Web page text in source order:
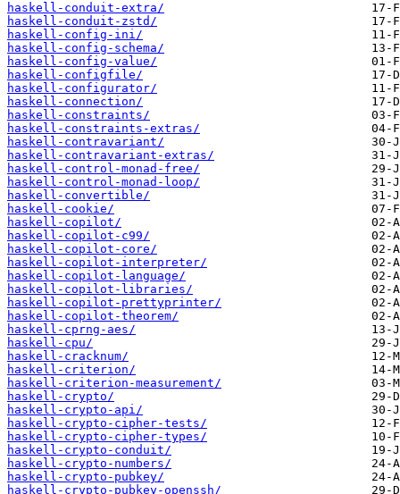
haskell-conduit-extra/
haskell-conduit-zstd/
haskell-config-ini/
haskell-config-schema/
haskell-config-value/
haskell-configfile/
haskell-configurator/
haskell-connection/
haskell-constraints/
haskell-constraints-extras/
haskell-contravariant/
haskell-contravariant-extras/
haskell-control-monad-free/
haskell-control-monad-loop/
haskell-convertible/
haskell-cookie/
haskell-copilot/
haskell-copilot-c99/
haskell-copilot-core/
haskell-copilot-interpreter/
haskell-copilot-language/
haskell-copilot-libraries/
haskell-copilot-prettyprinter/
haskell-copilot-theorem/
haskell-cprng-aes/
haskell-cpu/
haskell-cracknum/
haskell-criterion/
haskell-criterion-measurement/
haskell-crypto/
haskell-crypto-api/
haskell-crypto-cipher-tests/
haskell-crypto-cipher-types/
haskell-crypto-conduit/
haskell-crypto-numbers/
haskell-crypto-pubkey/
haskell-crypto-pubkey-openssh/